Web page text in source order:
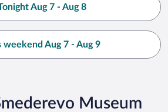
Aug 7 - Aug 8
weekend Aug 7 - Aug 9
Museum